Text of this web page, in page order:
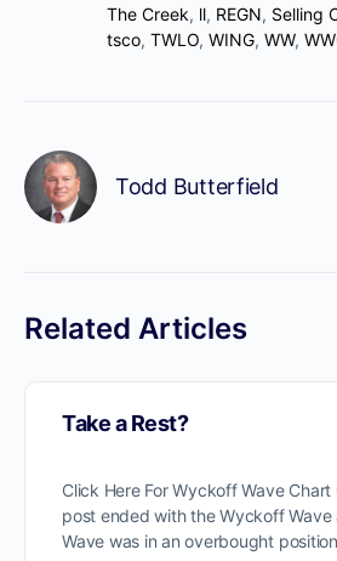
The Creek, ll, REGN, Selling
tsco, TWLO, WING, WW,
Todd Butterfield
Related Articles
Take a Rest?
Click Here For Wyckoff Wave
post ended with the Wyckoff Wave
Wave was in an overbought